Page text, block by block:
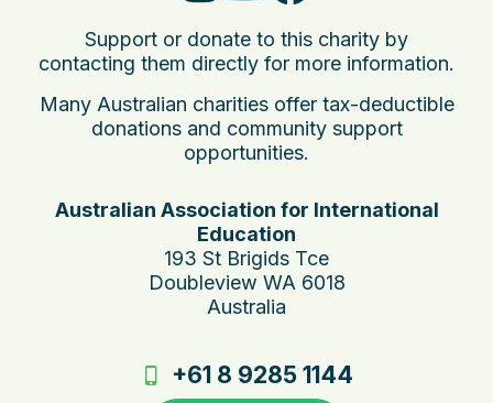
Support or donate to this charity by
contacting them directly for more information.
Many Australian charities offer tax-deductible
donations and community support
opportunities.
Australian Association for International
Education
193 St Brigids Tce
Doubleview WA 6018
Australia
+61 8 9285 1144